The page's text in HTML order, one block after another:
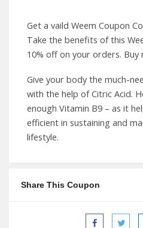
Get a vaild Weem Coupon
Take the benefits of this
10% off on your orders. Buy
Give your body the much-
with the help of Citric Acid.
enough Vitamin B9 – as it
efficient in sustaining and
lifestyle.
Share This Coupon